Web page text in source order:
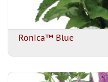
Ronica™ Blue